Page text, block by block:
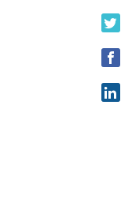
36.99 after first term)
66.99 after first term)